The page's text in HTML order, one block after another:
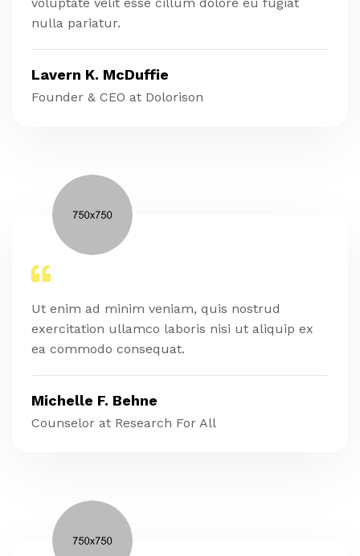
voluptate velit esse cillum dolore eu fugiat
nulla pariatur.
Lavern K. McDuffie
Founder & CEO at Dolorison
Ut enim ad minim veniam, quis nostrud
exercitation ullamco laboris nisi ut aliquip ex
ea commodo consequat.
Michelle F. Behne
Counselor at Research For All